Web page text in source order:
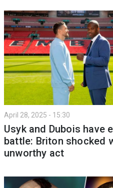
April 28, 2025 - 15:30
Usyk and Dubois have
battle: Briton shocked
unworthy act